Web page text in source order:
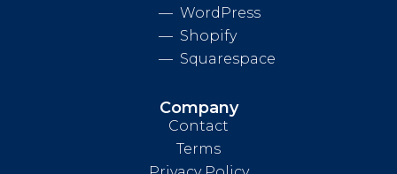
WordPress
Shopify
Squarespace
Company
Contact
Terms